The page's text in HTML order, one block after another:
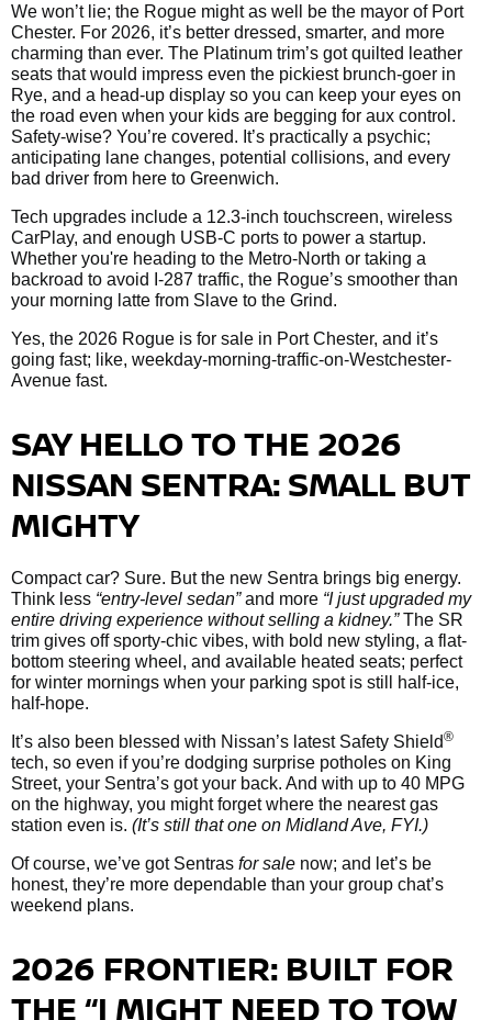
We won’t lie; the Rogue might as well be the mayor of Port
Chester. For 2026, it’s better dressed, smarter, and more
charming than ever. The Platinum trim’s got quilted leather
seats that would impress even the pickiest brunch-goer in
Rye, and a head-up display so you can keep your eyes on
the road even when your kids are begging for aux control.
Safety-wise? You’re covered. It’s practically a psychic;
anticipating lane changes, potential collisions, and every
bad driver from here to Greenwich.
Tech upgrades include a 12.3-inch touchscreen, wireless
CarPlay, and enough USB-C ports to power a startup.
Whether you're heading to the Metro-North or taking a
backroad to avoid I-287 traffic, the Rogue’s smoother than
your morning latte from Slave to the Grind.
Yes, the 2026 Rogue is for sale in Port Chester, and it’s
going fast; like, weekday-morning-traffic-on-Westchester-
Avenue fast.
SAY HELLO TO THE 2026
NISSAN SENTRA: SMALL BUT
MIGHTY
Compact car? Sure. But the new Sentra brings big energy.
Think less “entry-level sedan”and more “I just upgraded my
entire driving experience without selling a kidney.”The SR
trim gives off sporty-chic vibes, with bold new styling, a flat-
bottom steering wheel, and available heated seats; perfect
for winter mornings when your parking spot is still half-ice,
half-hope.
It’s also been blessed with Nissan’s latest Safety Shield®
tech, so even if you’re dodging surprise potholes on King
Street, your Sentra’s got your back. And with up to 40 MPG
on the highway, you might forget where the nearest gas
station even is. (It’s still that one on Midland Ave, FYI.)
Of course, we’ve got Sentras for sale now; and let’s be
honest, they’re more dependable than your group chat’s
weekend plans.
2026 FRONTIER: BUILT FOR
THE “I MIGHT NEED TO TOW